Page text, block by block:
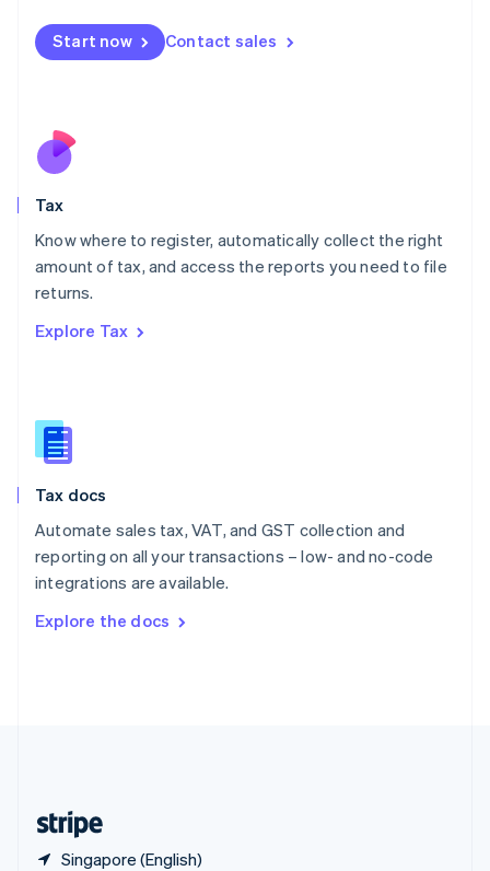
Start now Contact sales
Tax
Know where to register, automatically collect the right
amount of tax, and access the reports you need to file
returns.
Explore Tax
Tax docs
Automate sales tax, VAT, and GST collection and
reporting on all your transactions – low- and no-code
integrations are available.
Explore the docs
Singapore (English)
Malta
English
Nederlands
New Zealand
Poland
English
Portugal
Romania
Slovakia
English
English
Spain
Sweden
SvenskaEnglish
DeutschFrançais Italiano